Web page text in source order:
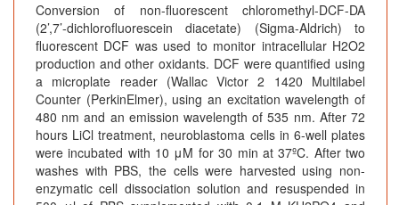
Conversion of non-fluorescent chloromethyl-DCF-DA
(2’,7’-dichlorofluorescein diacetate) (Sigma-Aldrich) to
fluorescent DCF was used to monitor intracellular H2O2
production and other oxidants. DCF were quantified using
a microplate reader (Wallac Victor 2 1420 Multilabel
Counter (PerkinElmer), using an excitation wavelength of
480 nm and an emission wavelength of 535 nm. After 72
hours LiCl treatment, neuroblastoma cells in 6-well plates
were incubated with 10 μM for 30 min at 37ºC. After two
washes with PBS, the cells were harvested using non-
enzymatic cell dissociation solution and resuspended in